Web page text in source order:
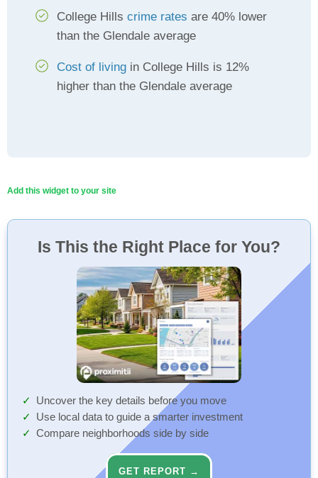
College Hills crime rates are 40% lower
than the Glendale average
Cost of living in College Hills is 12%
higher than the Glendale average
Add this widget to your site
Is This the Right Place for You?
Uncover the key details before you move
Use local data to guide a smarter investment
Compare neighborhoods side by side
GET REPORT →